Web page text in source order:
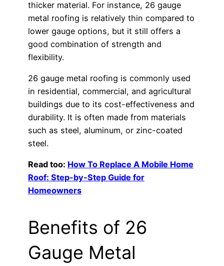
thicker material. For instance, 26 gauge
metal roofing is relatively thin compared to
lower gauge options, but it still offers a
good combination of strength and
flexibility.
26 gauge metal roofing is commonly used
in residential, commercial, and agricultural
buildings due to its cost-effectiveness and
durability. It is often made from materials
such as steel, aluminum, or zinc-coated
steel.
Read too: How To Replace A Mobile Home
Roof: Step-by-Step Guide for
Homeowners
Benefits of 26
Gauge Metal